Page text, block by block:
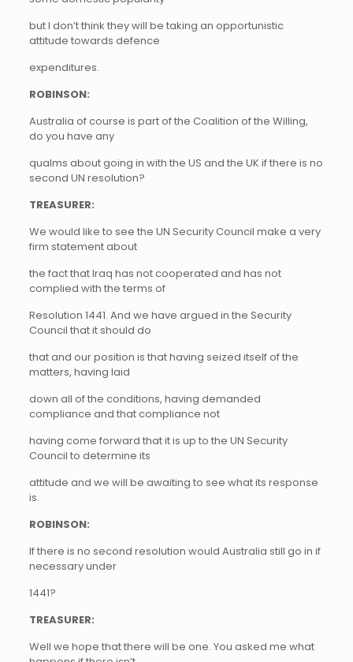
but I don’t think they will be taking an opportunistic
attitude towards defence
expenditures.
ROBINSON:
Australia of course is part of the Coalition of the Willing,
do you have any
qualms about going in with the US and the UK if there is no
second UN resolution?
TREASURER:
We would like to see the UN Security Council make a very
firm statement about
the fact that Iraq has not cooperated and has not
complied with the terms of
Resolution 1441. And we have argued in the Security
Council that it should do
that and our position is that having seized itself of the
matters, having laid
down all of the conditions, having demanded
compliance and that compliance not
having come forward that it is up to the UN Security
Council to determine its
attitude and we will be awaiting to see what its response
is.
ROBINSON:
If there is no second resolution would Australia still go in if
necessary under
1441?
TREASURER:
Well we hope that there will be one. You asked me what